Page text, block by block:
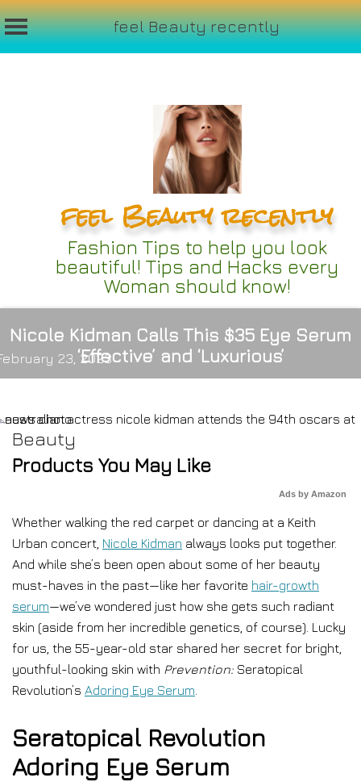
feel Beauty recently
feel Beauty recently
Fashion Tips to help you look
beautiful! Tips and Hacks every
Woman should know!
Nicole Kidman Calls This $35 Eye Serum
‘Effective’ and ‘Luxurious’
23, 2023
Beauty
Products You May Like
Ads by Amazon
Whether walking the red carpet or dancing at a Keith
Urban concert, Nicole Kidman always looks put together.
And while she’s been open about some of her beauty
must-haves in the past—like her favorite hair-growth
serum—we’ve wondered just how she gets such radiant
skin (aside from her incredible genetics, of course). Lucky
for us, the 55-year-old star shared her secret for bright,
youthful-looking skin with Prevention: Seratopical
Revolution’s Adoring Eye Serum
Seratopical Revolution
Adoring Eye Serum